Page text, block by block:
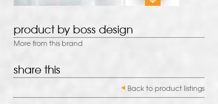
product by boss design
More from this brand
share this
Back to product listings